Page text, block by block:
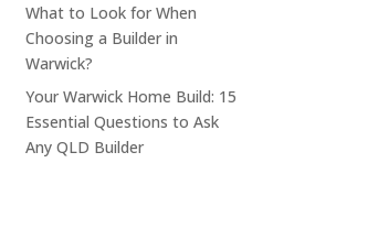
What to Look for When
Choosing a Builder in
Warwick?
Your Warwick Home Build: 15
Essential Questions to Ask
Any QLD Builder